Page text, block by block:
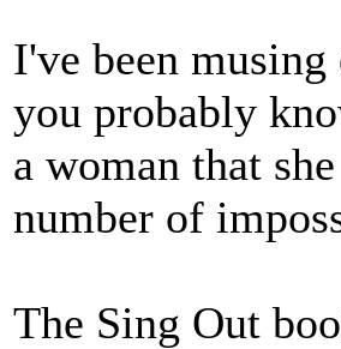
I've been
you probably
a woman that
number of
The Sing Out